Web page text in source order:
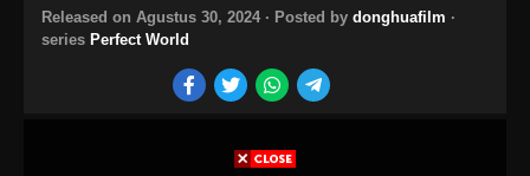
Released on Agustus 30, 2024 · Posted by donghuafilm ·
series Perfect World